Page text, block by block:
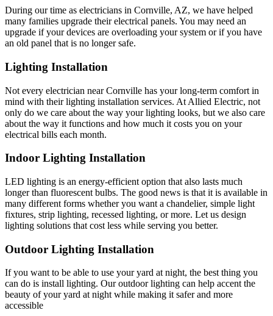
During our time as electricians in Cornville, AZ, we have helped
many families upgrade their electrical panels. You may need an
upgrade if your devices are overloading your system or if you have
an old panel that is no longer safe.
Lighting Installation
Not every electrician near Cornville has your long-term comfort in
mind with their lighting installation services. At Allied Electric, not
only do we care about the way your lighting looks, but we also care
about the way it functions and how much it costs you on your
electrical bills each month.
Indoor Lighting Installation
LED lighting is an energy-efficient option that also lasts much
longer than fluorescent bulbs. The good news is that it is available in
many different forms whether you want a chandelier, simple light
fixtures, strip lighting, recessed lighting, or more. Let us design
lighting solutions that cost less while serving you better.
Outdoor Lighting Installation
If you want to be able to use your yard at night, the best thing you
can do is install lighting. Our outdoor lighting can help accent the
beauty of your yard at night while making it safer and more
accessible